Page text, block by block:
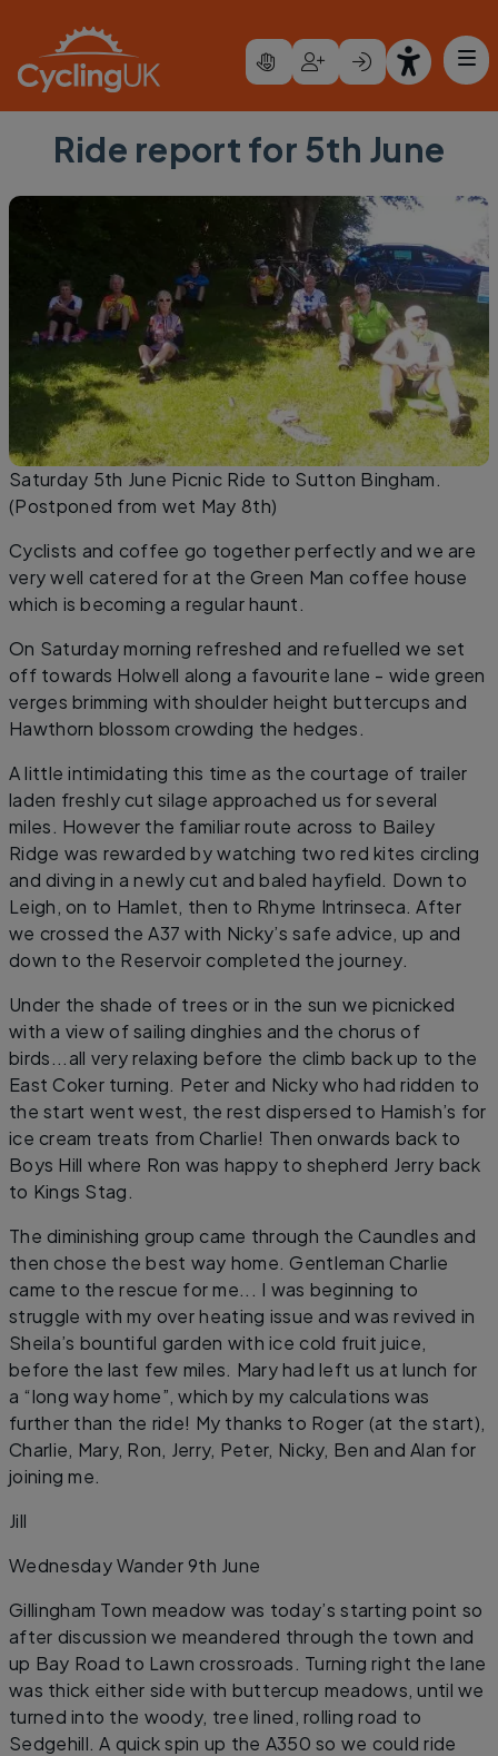
Ride report for 5th June
Saturday 5th June Picnic Ride to Sutton Bingham.
(Postponed from wet May 8th)
Cyclists and coffee go together perfectly and we are
very well catered for at the Green Man coffee house
which is becoming a regular haunt.
On Saturday morning refreshed and refuelled we set
off towards Holwell along a favourite lane - wide green
verges brimming with shoulder height buttercups and
Hawthorn blossom crowding the hedges.
A little intimidating this time as the courtage of trailer
laden freshly cut silage approached us for several
miles. However the familiar route across to Bailey
Ridge was rewarded by watching two red kites circling
and diving in a newly cut and baled hayfield. Down to
Leigh, on to Hamlet, then to Rhyme Intrinseca. After
we crossed the A37 with Nicky’s safe advice, up and
down to the Reservoir completed the journey.
Under the shade of trees or in the sun we picnicked
with a view of sailing dinghies and the chorus of
birds...all very relaxing before the climb back up to the
East Coker turning. Peter and Nicky who had ridden to
the start went west, the rest dispersed to Hamish’s for
ice cream treats from Charlie! Then onwards back to
Boys Hill where Ron was happy to shepherd Jerry back
to Kings Stag.
The diminishing group came through the Caundles and
then chose the best way home. Gentleman Charlie
came to the rescue for me... I was beginning to
struggle with my over heating issue and was revived in
Sheila’s bountiful garden with ice cold fruit juice,
before the last few miles. Mary had left us at lunch for
a “long way home”, which by my calculations was
further than the ride! My thanks to Roger (at the start),
Charlie, Mary, Ron, Jerry, Peter, Nicky, Ben and Alan for
joining me.
Jill
Wednesday Wander 9th June
Gillingham Town meadow was today’s starting point so
after discussion we meandered through the town and
up Bay Road to Lawn crossroads. Turning right the lane
was thick either side with buttercup meadows, until we
turned into the woody, tree lined, rolling road to
Sedgehill. A quick spin up the A350 so we could ride